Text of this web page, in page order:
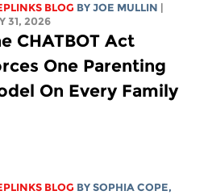
BLOG BYJOE MULLIN
31, 2026
CHATBOT Act
One Parenting
On Every Family
BLOG BYSOPHIA COPE,